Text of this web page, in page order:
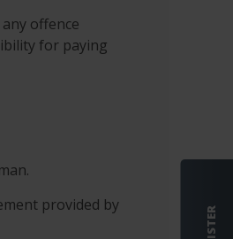
offence
for paying
provided by